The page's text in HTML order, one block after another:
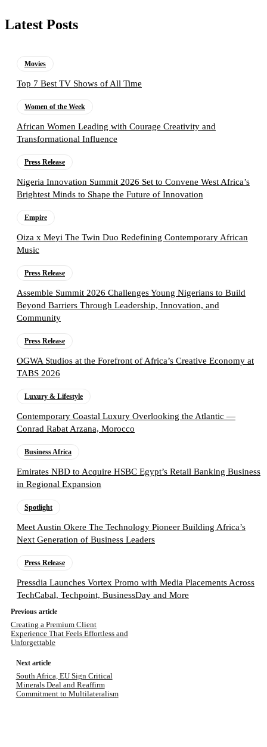
Latest Posts
Movies
Top 7 Best TV Shows of All Time
Women of the Week
African Women Leading with Courage Creativity and
Transformational Influence
Press Release
Nigeria Innovation Summit 2026 Set to Convene West Africa’s
Brightest Minds to Shape the Future of Innovation
Empire
Oiza x Meyi The Twin Duo Redefining Contemporary African
Music
Press Release
Assemble Summit 2026 Challenges Young Nigerians to Build
Beyond Barriers Through Leadership, Innovation, and
Community
Press Release
OGWA Studios at the Forefront of Africa’s Creative Economy at
TABS 2026
Luxury & Lifestyle
Contemporary Coastal Luxury Overlooking the Atlantic —
Conrad Rabat Arzana, Morocco
Business Africa
Emirates NBD to Acquire HSBC Egypt’s Retail Banking Business
in Regional Expansion
Spotlight
Meet Austin Okere The Technology Pioneer Building Africa’s
Next Generation of Business Leaders
Press Release
Pressdia Launches Vortex Promo with Media Placements Across
TechCabal, Techpoint, BusinessDay and More
Previous article
Creating a Premium Client
Experience That Feels Effortless and
Unforgettable
Next article
South Africa, EU Sign Critical
Minerals Deal and Reaffirm
Commitment to Multilateralism